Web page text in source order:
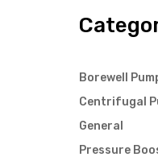
Borewell
Centrifugal
General
Pressure